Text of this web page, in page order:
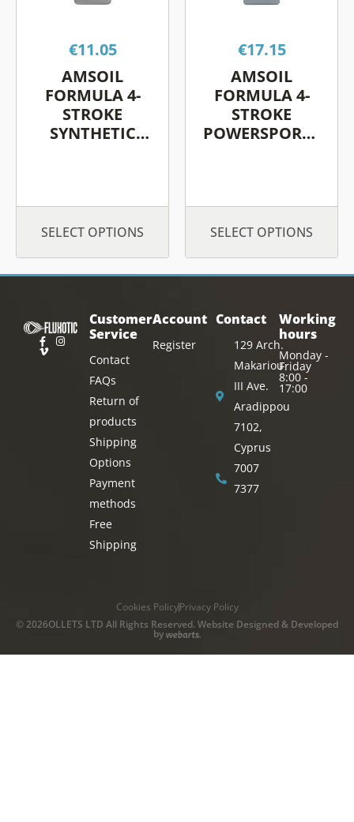
€11.05
AMSOIL
FORMULA 4-
STROKE
SYNTHETIC
SELECT OPTIONS
The
may
be
chosen
on
the
€17.15
AMSOIL
FORMULA 4-
STROKE
POWERSPORTS
SELECT OPTIONS
The
may
be
chosen
on
the
Customer
Service
Contact
FAQs
Return of
products
Shipping
Options
Payment
methods
Free
Shipping
Account
Register
Contact
129 Arch.
Makariou
III Ave.
Aradippou
7102,
Cyprus
7007
7377
Working
hours
Monday -
Friday
8:00 -
17:00
© 2026OLLETS LTD All Rights Reserved. Website Designed & Developed
by
Cookies PolicyPrivacy Policy